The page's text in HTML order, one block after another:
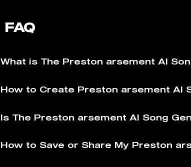
FAQ
What is The Preston arsement AI
How to Create Preston arsement AI
Is The Preston arsement AI Song
How to Save or Share My Preston